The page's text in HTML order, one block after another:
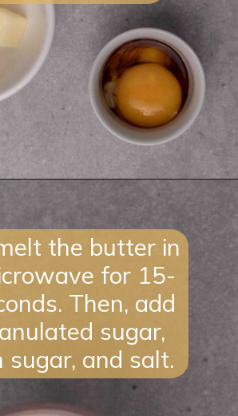
the butter in
for 15-
Then, add
sugar,
sugar, and salt.